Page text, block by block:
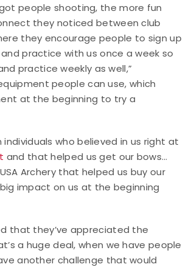
people shooting, the more fun
they noticed between club
they encourage people to sign up
practice with us once a week so
practice weekly as well,”
people can use, which
at the beginning to try a
who believed in us right at
and that helped us get our bows…
Archery that helped us buy our
impact on us at the beginning
that they’ve appreciated the
a huge deal, when we have people
another challenge that would